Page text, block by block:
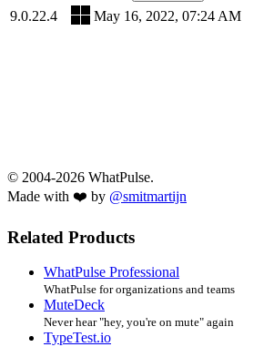
9.0.22.4 May 16, 2022, 07:24 AM
© 2004-2026 WhatPulse.
Made with ❤️ by @smitmartijn
Related Products
WhatPulse Professional
WhatPulse for organizations and teams
MuteDeck
Never hear "hey, you're on mute" again
TypeTest.io